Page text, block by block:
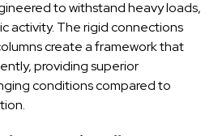
to withstand heavy loads,
activity. The rigid connections
create a framework that
providing superior
conditions compared to